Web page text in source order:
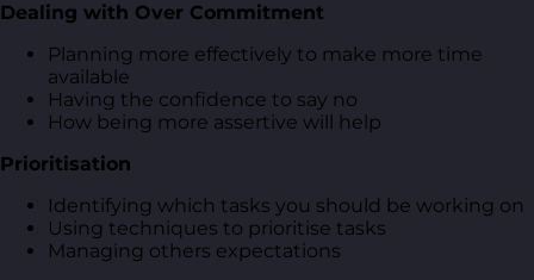
Dealing with Over Commitment
Planning more effectively to make more time
available
Having the confidence to say no
How being more assertive will help
Prioritisation
Identifying which tasks you should be working on
Using techniques to prioritise tasks
Managing others expectations